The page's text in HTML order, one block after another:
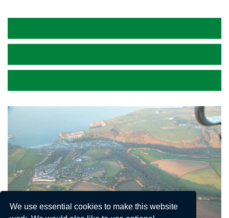
We use essential cookies to make this website